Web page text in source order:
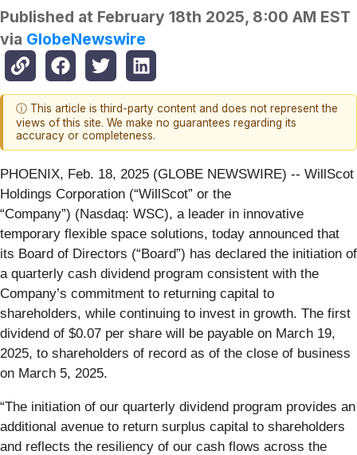
Published at February 18th 2025, 8:00 AM EST
via GlobeNewswire
ⓘ This article is third-party content and does not represent the
views of this site. We make no guarantees regarding its
accuracy or completeness.
PHOENIX, Feb. 18, 2025 (GLOBE NEWSWIRE) -- WillScot
Holdings Corporation (“WillScot” or the
“Company”) (Nasdaq: WSC), a leader in innovative
temporary flexible space solutions, today announced that
its Board of Directors (“Board”) has declared the initiation of
a quarterly cash dividend program consistent with the
Company’s commitment to returning capital to
shareholders, while continuing to invest in growth. The first
dividend of $0.07 per share will be payable on March 19,
2025, to shareholders of record as of the close of business
on March 5, 2025.
“The initiation of our quarterly dividend program provides an
additional avenue to return surplus capital to shareholders
and reflects the resiliency of our cash flows across the